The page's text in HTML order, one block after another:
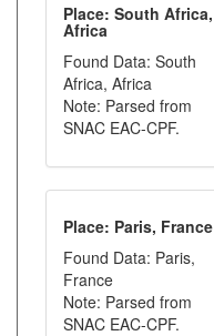
Place: South Africa,
Africa
Found Data: South
Africa, Africa
Note: Parsed from
SNAC EAC-CPF.
Place: Paris, France
Found Data: Paris,
France
Note: Parsed from
SNAC EAC-CPF.